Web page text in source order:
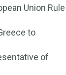
Union Rule
to
of